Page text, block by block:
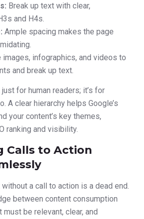
Break up text with clear,
and H4s.
Ample spacing makes the page
images, infographics, and videos to
and break up text.
for human readers; it’s for
A clear hierarchy helps Google’s
your content’s key themes,
ranking and visibility.
Calls to Action
a call to action is a dead end.
between content consumption
must be relevant, clear, and